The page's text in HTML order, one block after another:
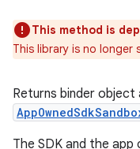
This method is
This library is no longer
Returns binder
The SDK and the